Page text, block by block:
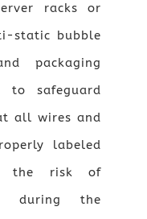
racks or
static bubble
packaging
to safeguard
all wires and
labeled
the risk of
during the